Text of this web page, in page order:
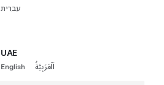
עִברִית
UAE
English اَلْعَرَبِيَّةُ